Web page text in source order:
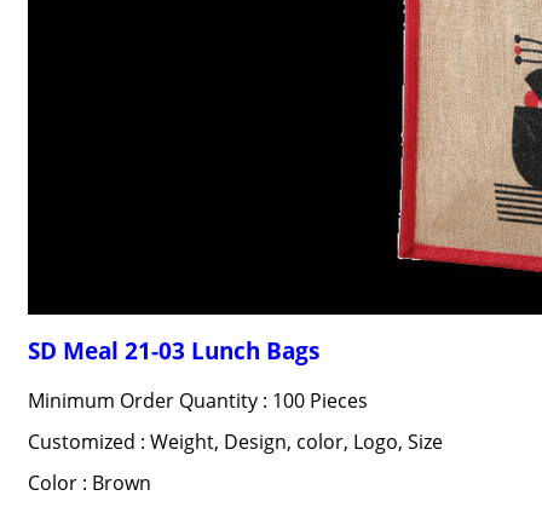
SD Meal 21-03 Lunch Bags
Minimum Order Quantity : 100 Pieces
Customized : Weight, Design, color, Logo, Size
Color : Brown